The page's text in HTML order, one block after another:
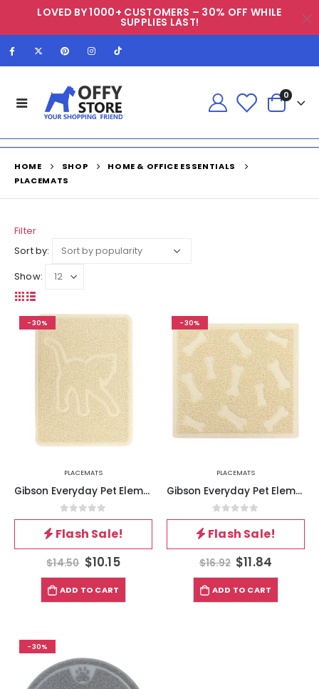
LOVED BY 1000+ CUSTOMERS – 30% OFF WHILE
SUPPLIES LAST!
0
HOME SHOP
HOME & OFFICE ESSENTIALS
PLACEMATS
Filter
Sort by:
Show:
-30%
PLACEMATS
Gibson Everyday Pet Elements 18.5 x 13.78 Inch Cat Silhouette Placemat in Tan
0out of 5
Flash Sale!
$14.50 $10.15
ADD TO CART
-30%
PLACEMATS
Gibson Everyday Pet Elements 17.7 x 15.75 Inch Dog Bone Placemat in Tan
0out of 5
Flash Sale!
$16.92 $11.84
ADD TO CART
-30%